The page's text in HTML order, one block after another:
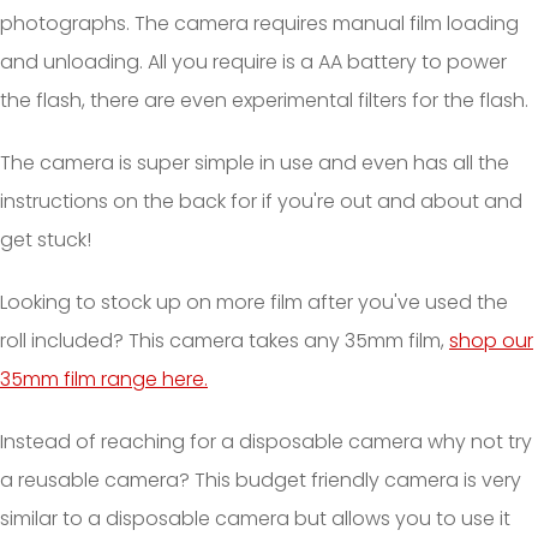
photographs. The camera requires manual film loading
and unloading. All you require is a AA battery to power
the flash, there are even experimental filters for the flash.
The camera is super simple in use and even has all the
instructions on the back for if you're out and about and
get stuck!
Looking to stock up on more film after you've used the
roll included? This camera takes any 35mm film, shop our
35mm film range here.
Instead of reaching for a disposable camera why not try
a reusable camera? This budget friendly camera is very
similar to a disposable camera but allows you to use it